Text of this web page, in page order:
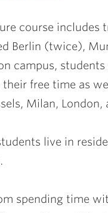
course includes
Berlin (twice),
campus, students
free time as
Milan, London,
live in
spending time